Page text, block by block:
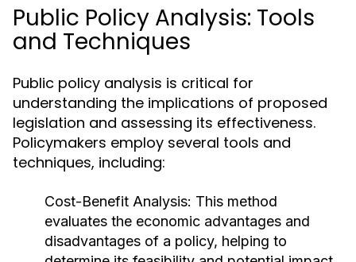
Public Policy Analysis: Tools
and Techniques
Public policy analysis is critical for
understanding the implications of proposed
legislation and assessing its effectiveness.
Policymakers employ several tools and
techniques, including:
Cost-Benefit Analysis: This method
evaluates the economic advantages and
disadvantages of a policy, helping to